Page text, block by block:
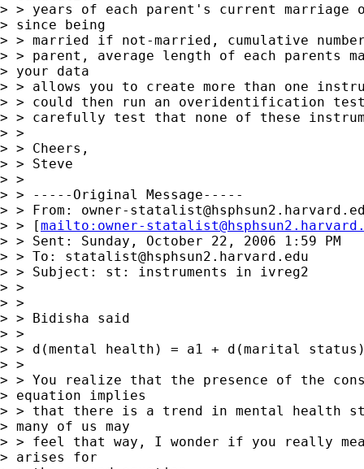
> > years of each parent's current marriage
> since being
> > married if not-married, cumulative
> > parent, average length of each
> your data
> > allows you to create more than one
> > could then run an overidentification
> > carefully test that none of these
> >
> > Cheers,
> > Steve
> >
> > -----Original Message-----
> > From: owner-
> > [mailto: owner-
> > Sent: Sunday, October 22, 2006 1:59 PM
> > To: statalist@hsphsun2.harvard.edu
> > Subject: st: instruments in ivreg2
> >
> >
> > Bidisha said
> >
> > d(mental health) = a1 + d(marital
> >
> > You realize that the presence of the
> equation implies
> > that there is a trend in mental health
> many of us may
> > feel that way, I wonder if you really
> arises for